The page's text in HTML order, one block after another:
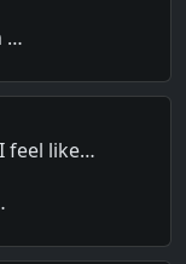
…
feel like…